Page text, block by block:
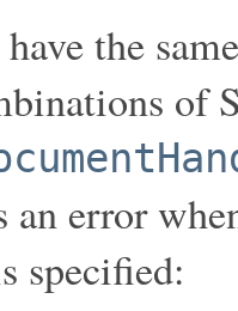
the
of
an error
specified: